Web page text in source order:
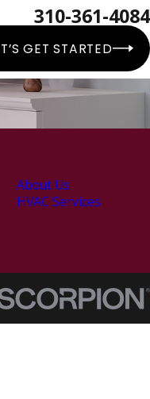
310-361-4084
GET STARTED
About Us
HVAC Services